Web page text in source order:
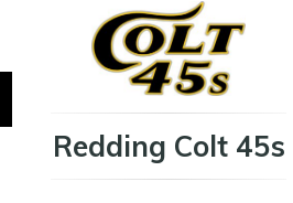
Redding Colt 45s